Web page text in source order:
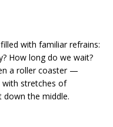
with familiar refrains:
How long do we wait?
a roller coaster —
with stretches of
down the middle.